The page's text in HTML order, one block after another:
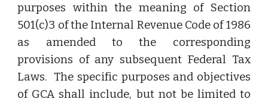
purposes within the meaning of Section
501(c)3 of the Internal Revenue Code of 1986
as amended to the corresponding
provisions of any subsequent Federal Tax
Laws. The specific purposes and objectives
of GCA shall include, but not be limited to